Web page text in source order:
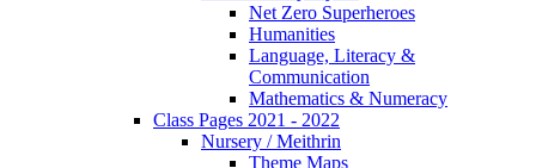
Net Zero Superheroes
Humanities
Language, Literacy &
Communication
Mathematics & Numeracy
Class Pages 2021 - 2022
Nursery / Meithrin
Theme Maps